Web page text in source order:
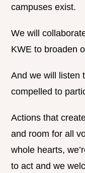
campuses exist.
We will
KWE to broaden
And we will listen
compelled to
Actions that
and room for all
whole hearts,
to act and we